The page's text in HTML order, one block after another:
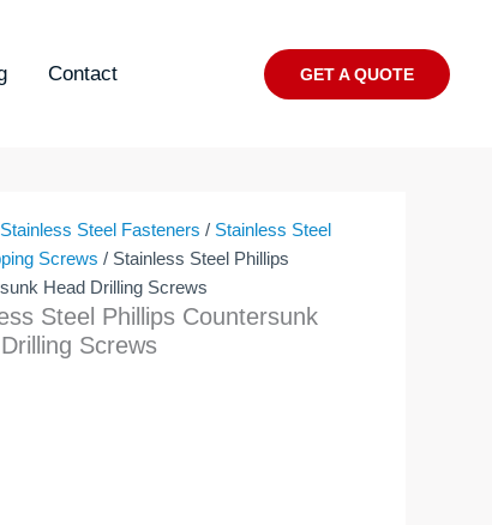
Contact GET A QUOTE
Stainless Steel Fasteners / Stainless Steel
Screws / Stainless Steel Phillips
Head Drilling Screws
Steel Phillips Countersunk
Screws